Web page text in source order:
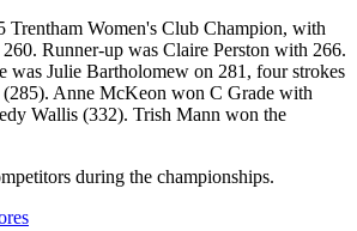
Trentham Women's Club Champion, with
Runner-up was Claire Perston with 266.
was Julie Bartholomew on 281, four strokes
(285). Anne McKeon won C Grade with
Wallis (332). Trish Mann won the
during the championships.